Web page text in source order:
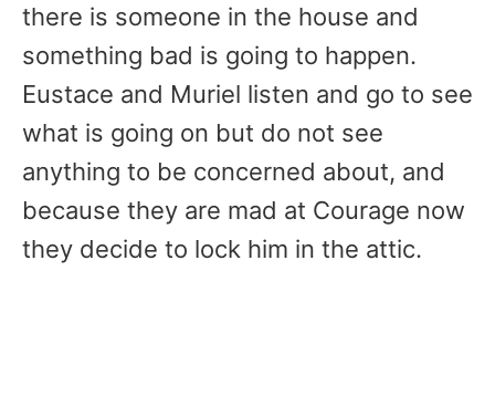
there is someone in the house and
something bad is going to happen.
Eustace and Muriel listen and go to see
what is going on but do not see
anything to be concerned about, and
because they are mad at Courage now
they decide to lock him in the attic.